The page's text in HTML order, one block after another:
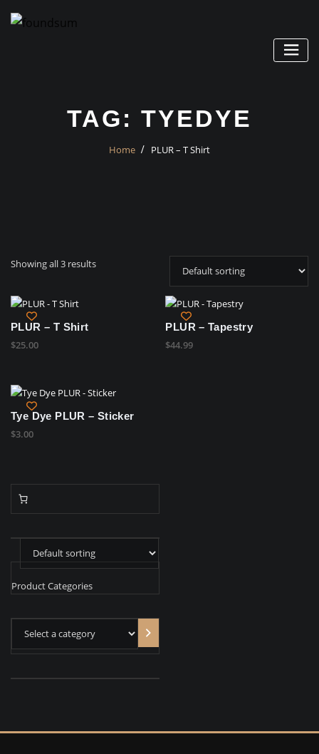
TAG: TYEDYE
Home PLUR – T Shirt
Showing all 3 results
PLUR – T Shirt
$25.00
PLUR – Tapestry
$44.99
Tye Dye PLUR – Sticker
$3.00
Product Categories
Select
category